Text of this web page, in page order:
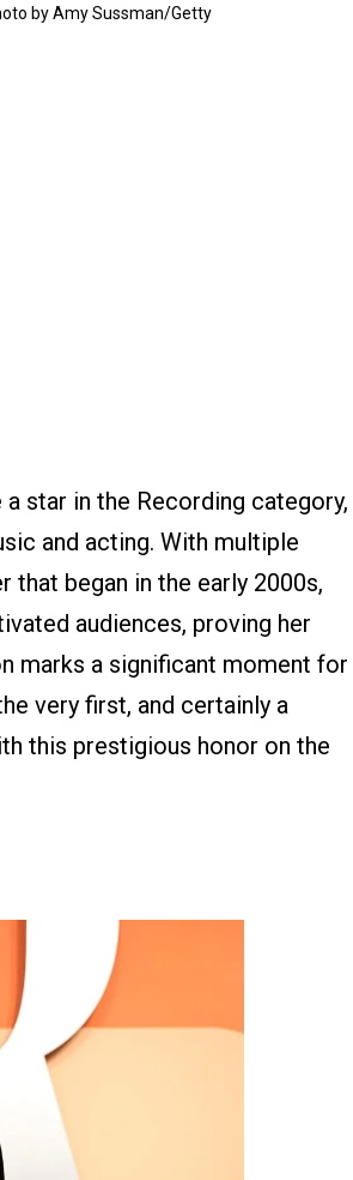
by Amy Sussman/Getty
star in the Recording category,
and acting. With multiple
that began in the early 2000s,
audiences, proving her
marks a significant moment for
very first, and certainly a
this prestigious honor on the